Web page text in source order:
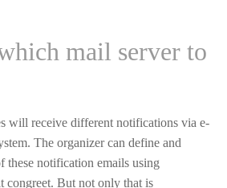
mail server to
will receive different notifications via e-
The organizer can define and
these notification emails using
congreet. But not only that is